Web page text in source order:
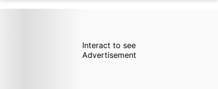
Interact to see
Advertisement